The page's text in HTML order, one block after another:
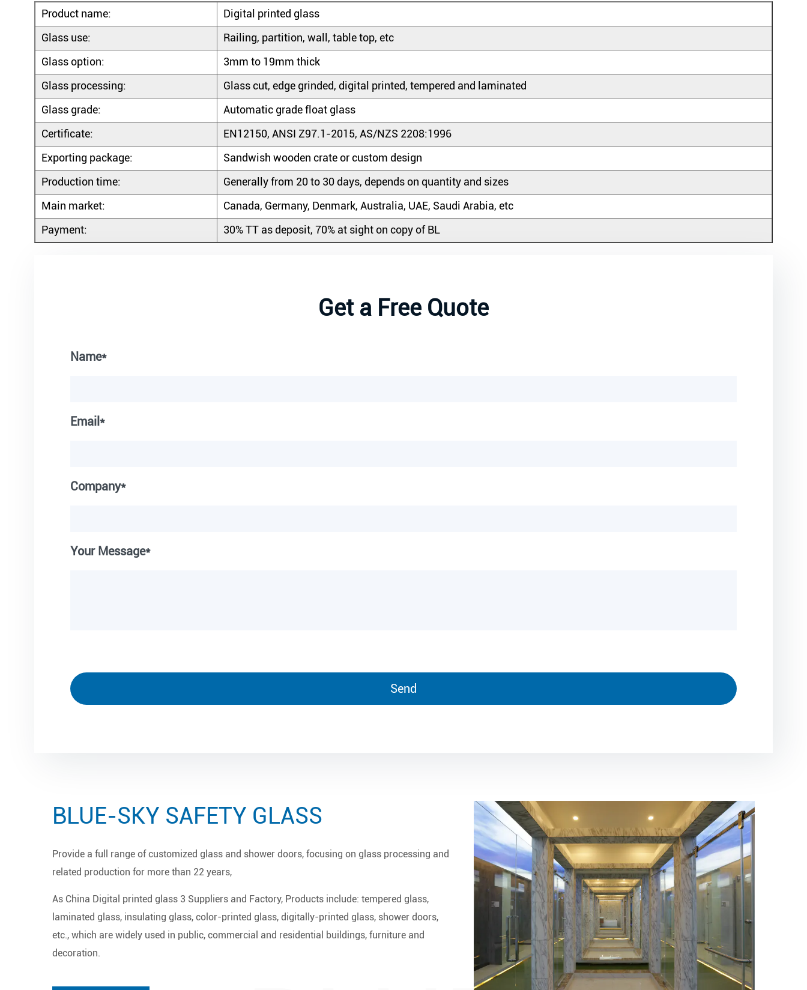
Product name:
Digital printed glass
Glass use:
Railing, partition, wall, table top, etc
Glass option:
3mm to 19mm thick
Glass processing:
Glass cut, edge grinded, digital printed, tempered and laminated
Glass grade:
Automatic grade float glass
Certificate:
EN12150, ANSI Z97.1-2015, AS/NZS 2208:1996
Exporting package:
Sandwish wooden crate or custom design
Production time:
Generally from 20 to 30 days, depends on quantity and sizes
Main market:
Canada, Germany, Denmark, Australia, UAE, Saudi Arabia, etc
Payment:
30% TT as deposit, 70% at sight on copy of BL
Get a Free Quote
Name*
Email*
Company*
Your Message*
BLUE-SKY SAFETY GLASS
Provide a full range of customized glass and shower doors, focusing on glass processing and
related production for more than 22 years,
As China Digital printed glass 3 Suppliers and Factory, Products include: tempered glass,
laminated glass, insulating glass, color-printed glass, digitally-printed glass, shower doors,
etc., which are widely used in public, commercial and residential buildings, furniture and
decoration.